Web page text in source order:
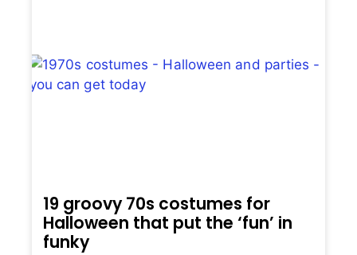
19 groovy 70s costumes for
Halloween that put the ‘fun’ in
funky